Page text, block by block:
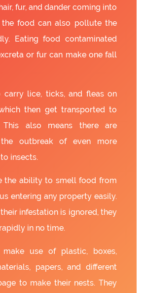
fur, and dander coming into
food can also pollute the
Eating food contaminated
or fur can make one fall
carry lice, ticks, and fleas on
then get transported to
also means there are
outbreak of even more
insects.
the ability to smell food from
entering any property easily.
infestation is ignored, they
in no time.
make use of plastic, boxes,
papers, and different
to make their nests. They